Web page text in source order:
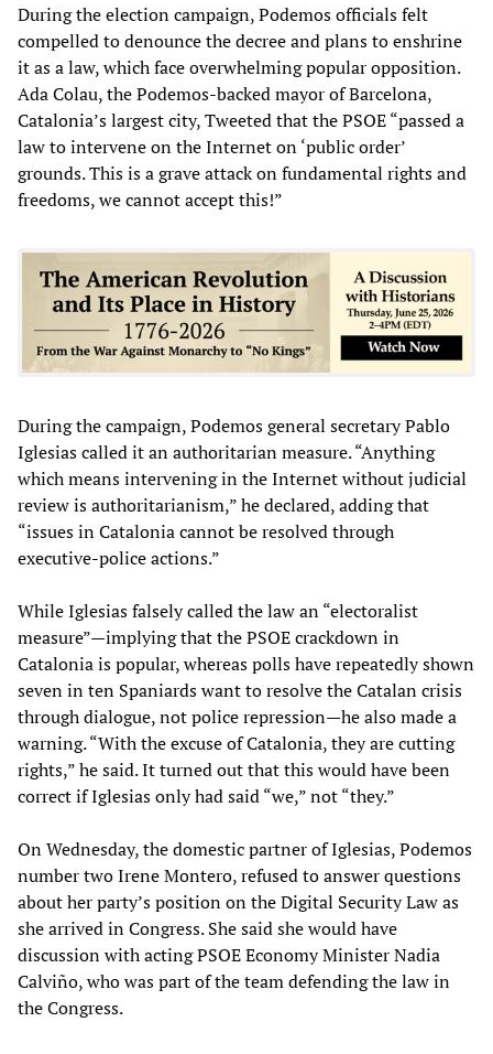
During the election campaign, Podemos officials felt
compelled to denounce the decree and plans to enshrine
it as a law, which face overwhelming popular opposition.
Ada Colau, the Podemos-backed mayor of Barcelona,
Catalonia’s largest city, Tweeted that the PSOE “passed a
law to intervene on the Internet on ‘public order’
grounds. This is a grave attack on fundamental rights and
freedoms, we cannot accept this!”
During the campaign, Podemos general secretary Pablo
Iglesias called it an authoritarian measure. “Anything
which means intervening in the Internet without judicial
review is authoritarianism,” he declared, adding that
“issues in Catalonia cannot be resolved through
executive-police actions.”
While Iglesias falsely called the law an “electoralist
measure”—implying that the PSOE crackdown in
Catalonia is popular, whereas polls have repeatedly shown
seven in ten Spaniards want to resolve the Catalan crisis
through dialogue, not police repression—he also made a
warning. “With the excuse of Catalonia, they are cutting
rights,” he said. It turned out that this would have been
correct if Iglesias only had said “we,” not “they.”
On Wednesday, the domestic partner of Iglesias, Podemos
number two Irene Montero, refused to answer questions
about her party’s position on the Digital Security Law as
she arrived in Congress. She said she would have
discussion with acting PSOE Economy Minister Nadia
Calviño, who was part of the team defending the law in
the Congress.